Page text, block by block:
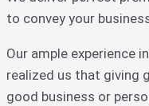
to convey your
Our ample experience
realized us that giving
good business or